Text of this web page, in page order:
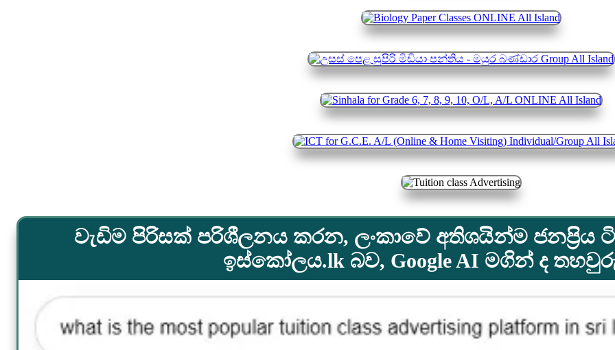
වැඩිම පිරිසක් පරිශීලනය කරන, ලංකාවේ අතිශයින්ම ජනප්‍රිය
ඉස්කෝලය.lk බව, Google AI මගින් ද